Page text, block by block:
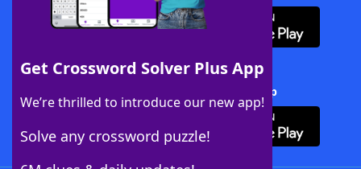
Get Crossword Solver Plus App
We’re thrilled to introduce our new app!
Solve any crossword puzzle!
Download Crossword Solver + App